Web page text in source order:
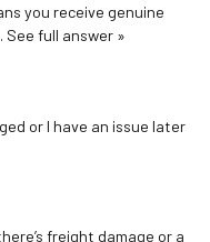
you receive genuine
See full answer »
or I have an issue later
freight damage or a